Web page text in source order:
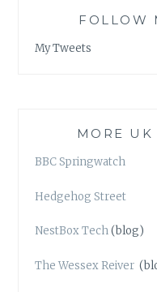
FOLLOW
My Tweets
MORE
BBC Springwatch
Hedgehog Street
NestBox Tech(blog)
The Wessex Reiver